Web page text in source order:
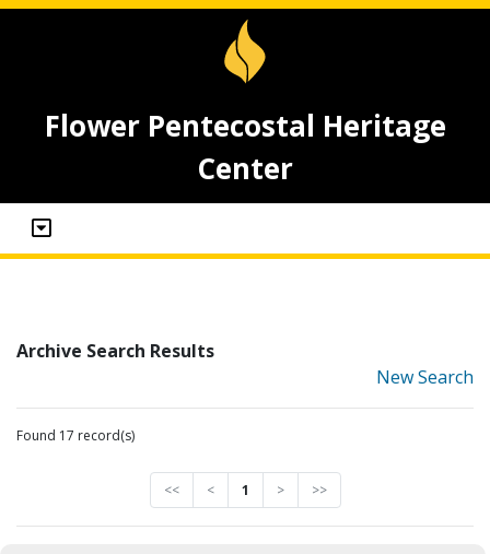
Flower Pentecostal Heritage
Center
Archive Search Results
New Search
Found 17 record(s)
<< < 1 > >>